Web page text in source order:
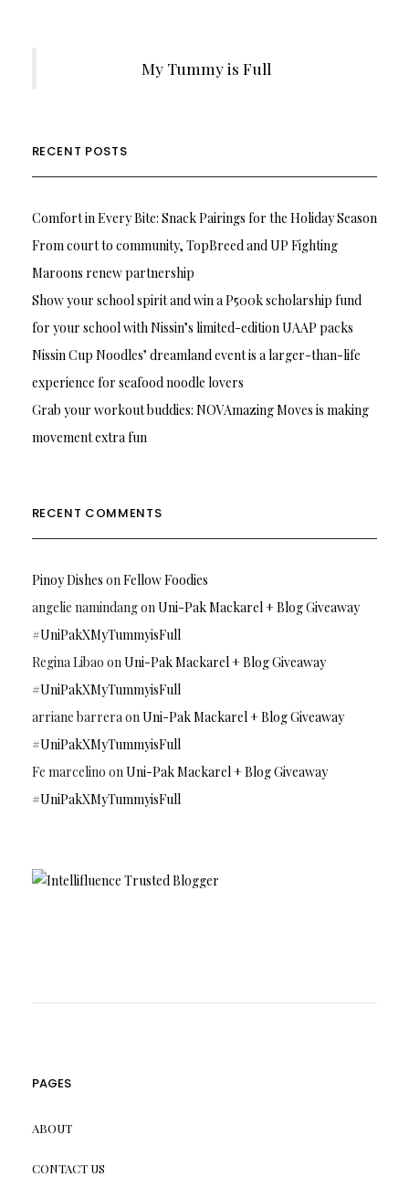
My Tummy is Full
RECENT POSTS
Comfort in Every Bite: Snack Pairings for the Holiday Season
From court to community, TopBreed and UP Fighting
Maroons renew partnership
Show your school spirit and win a P500k scholarship fund
for your school with Nissin’s limited-edition UAAP packs
Nissin Cup Noodles’ dreamland event is a larger-than-life
experience for seafood noodle lovers
Grab your workout buddies: NOVAmazing Moves is making
movement extra fun
RECENT COMMENTS
Pinoy Dishes onFellow Foodies
angelie namindangonUni-Pak Mackarel + Blog Giveaway
#UniPakXMyTummyisFull
Regina Libao onUni-Pak Mackarel + Blog Giveaway
#UniPakXMyTummyisFull
arriane barreraonUni-Pak Mackarel + Blog Giveaway
#UniPakXMyTummyisFull
Fe marcelino onUni-Pak Mackarel + Blog Giveaway
#UniPakXMyTummyisFull
PAGES
ABOUT
CONTACT US